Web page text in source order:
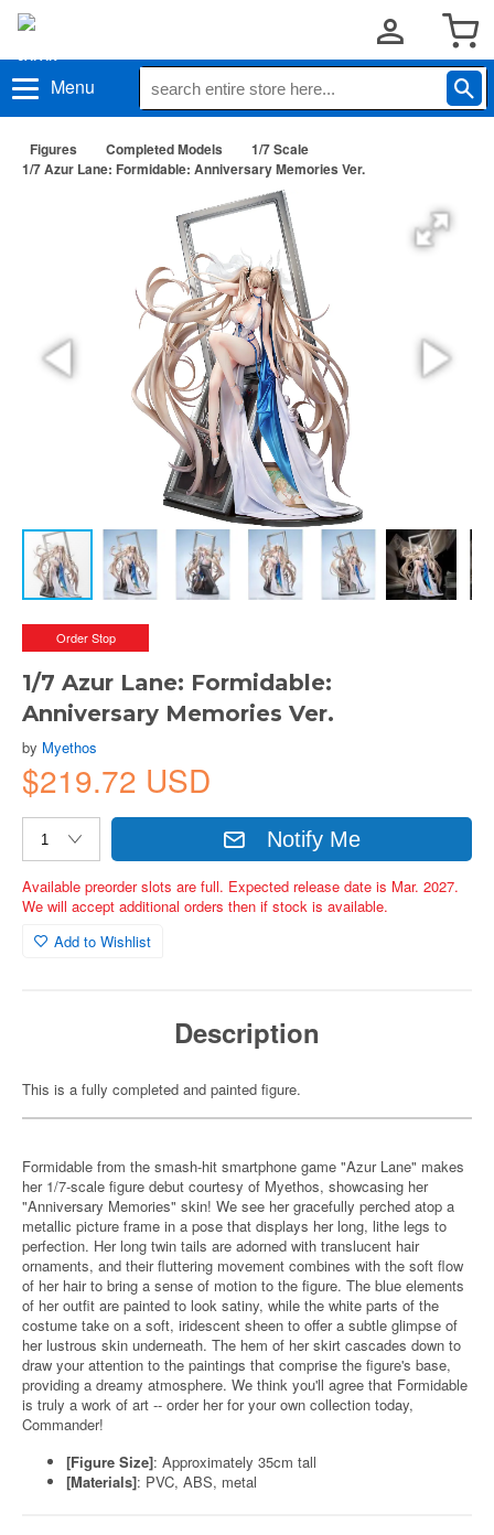
Menu
Figures Completed Models
1/7 Scale
1/7 Azur Lane: Formidable: Anniversary Memories Ver.
Order Stop
1/7 Azur Lane: Formidable:
Anniversary Memories Ver.
by Myethos
$219.72 USD
Notify Me
Available preorder slots are full. Expected release date is Mar. 2027.
We will accept additional orders then if stock is available.
Add to Wishlist
Description
This is a fully completed and painted figure.
Formidable from the smash-hit smartphone game "Azur Lane" makes
her 1/7-scale figure debut courtesy of Myethos, showcasing her
"Anniversary Memories" skin! We see her gracefully perched atop a
metallic picture frame in a pose that displays her long, lithe legs to
perfection. Her long twin tails are adorned with translucent hair
ornaments, and their fluttering movement combines with the soft flow
of her hair to bring a sense of motion to the figure. The blue elements
of her outfit are painted to look satiny, while the white parts of the
costume take on a soft, iridescent sheen to offer a subtle glimpse of
her lustrous skin underneath. The hem of her skirt cascades down to
draw your attention to the paintings that comprise the figure's base,
providing a dreamy atmosphere. We think you'll agree that Formidable
is truly a work of art -- order her for your own collection today,
Commander!
[Figure Size]: Approximately 35cm tall
[Materials]: PVC, ABS, metal